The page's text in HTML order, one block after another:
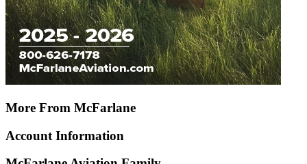
More From McFarlane
Account Information